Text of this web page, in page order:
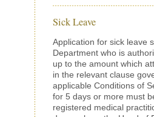
Sick Leave
Application for sick leave
Department who is
up to the amount which
in the relevant clause
applicable Conditions of
for 5 days or more must
registered medical